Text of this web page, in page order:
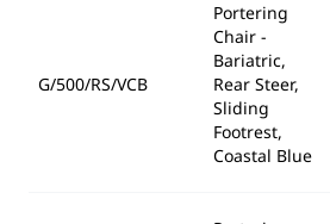
G/500/RS/VCB
Portering
Chair -
Bariatric,
Rear Steer,
Sliding
Footrest,
Coastal Blue